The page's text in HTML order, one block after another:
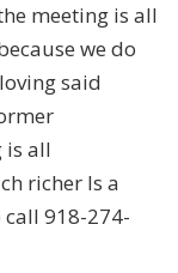
meeting is all
we do
said
is all
richer Is a
918-274-